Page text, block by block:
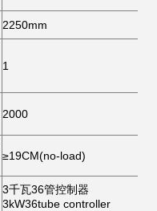
2250mm
1
2000
≥19CM(no-load)
3千瓦36管控制器
3kW36tube controller